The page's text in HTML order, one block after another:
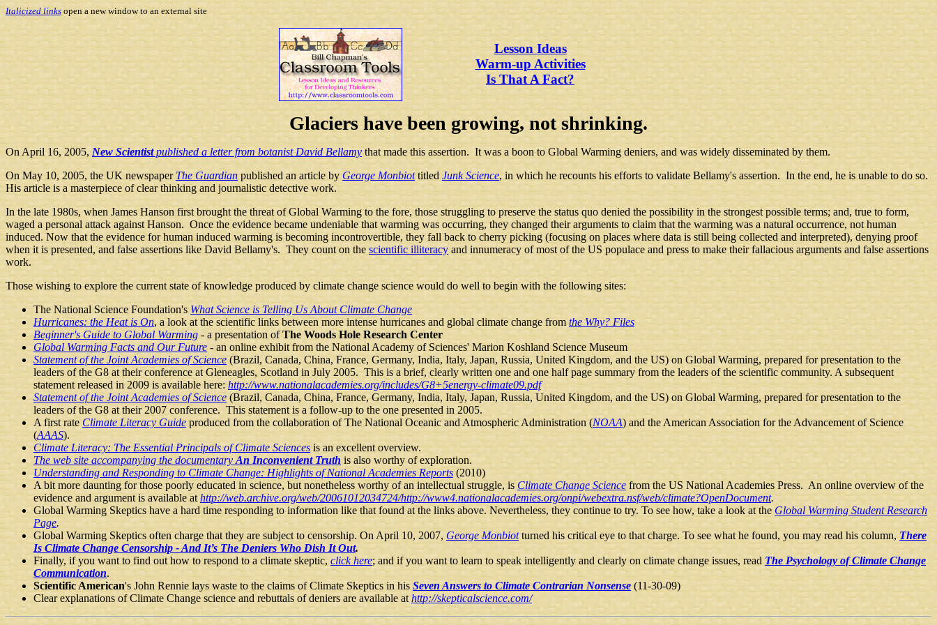
Italicized links open a new window to an external site
Lesson Ideas
Warm-up Activities
Is That A Fact?
Glaciers have been growing, not shrinking.
On April 16, 2005, New Scientistpublished a letter from botanist David Bellamythat made this assertion. It was a boon to Global Warming deniers, and was widely disseminated by them.
On May 10, 2005, the UK newspaperThe Guardian published an article by George MonbiottitledJunk Science, in which he recounts his efforts to validate Bellamy's assertion. In the end, he is unable to do so.
His article is a masterpiece of clear thinking and journalistic detective work.
In the late 1980s, when James Hanson first brought the threat of Global Warming to the fore, those struggling to preserve the status quo denied the possibility in the strongest possible terms; and, true to form,
waged a personal attack against Hanson. Once the evidence became undeniable that warming was occurring, they changed their arguments to claim that the warming was a natural occurrence, not human
induced. Now that the evidence for human induced warming is becoming incontrovertible, they fall back to cherry picking (focusing on places where data is still being collected and interpreted), denying proof
when it is presented, and false assertions like David Bellamy's. They count on thescientific illiteracy and innumeracy of most of the US populace and press to make their fallacious arguments and false assertions
work.
Thosewishing to explore the current state of knowledge produced by climate change science would do well to begin with the following sites:
The National Science Foundation's What Science is Telling Us About Climate Change
Hurricanes: the Heat is On, a look at the scientific links between more intense hurricanes and global climate change from the Why? Files
Beginner's Guide to Global Warming - a presentation ofThe Woods Hole Research Center
Global Warming Facts and Our Future - an online exhibit from the National Academy of Sciences' Marion Koshland Science Museum
Statement of the Joint Academies of Science(Brazil, Canada, China, France, Germany, India, Italy, Japan, Russia, United Kingdom, and the US) on Global Warming, prepared for presentation to the
leaders of the G8 at their conference at Gleneagles, Scotland in July 2005. This is a brief, clearly written one and one half page summary from the leaders of the scientific community. A subsequent
statement released in 2009 is available here:http://www.nationalacademies.org/includes/G8+5energy-climate09.pdf
Statement of the Joint Academies of Science (Brazil, Canada, China, France, Germany, India, Italy, Japan, Russia, United Kingdom, and the US) on Global Warming, prepared for presentation to the
leaders of the G8 at their 2007 conference. This statement is a follow-up to the one presented in 2005.
A first rateClimate Literacy Guide produced from the collaboration of The National Oceanic and Atmospheric Administration (NOAA) and the American Association for the Advancement of Science
(AAAS).
Climate Literacy: The Essential Principals of Climate Sciences is an excellent overview.
The web site accompanying the documentary An Inconvenient Truth is also worthy of exploration.
Understanding and Responding to Climate Change: Highlights of National Academies Reports (2010)
A bit more daunting for those poorly educated in science, but nonetheless worthy of an intellectual struggle, is Climate Change Science from the US National Academies Press. An online overview of the
evidence and argument is available athttp://web.archive.org/web/20061012034724/http://www4.nationalacademies.org/onpi/webextra.nsf/web/climate?OpenDocument.
Global Warming Skeptics have a hard time responding to information like that found at the links above. Nevertheless, they continue to try. To see how, take a look at the Global Warming Student Research
Page.
Global Warming Skeptics often charge that they are subject to censorship. On April 10, 2007, George Monbiotturned his critical eye to that charge. To see what he found, you may read his column, There
Is Climate Change Censorship - And It’s The Deniers Who Dish It Out.
Finally, if you want to find out how to respond to a climate skeptic, click here; and if you want to learn to speak intelligently and clearly on climate change issues, read The Psychology of Climate Change
Communication.
Scientific American's John Rennie lays waste to the claims of Climate Skeptics in his Seven Answers to Climate Contrarian Nonsense(11-30-09)
Clear explanations of Climate Change science and rebuttals of deniers are available at http://skepticalscience.com/